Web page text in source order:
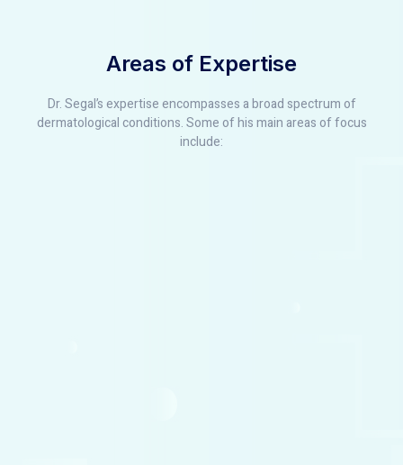
Areas of Expertise
Dr. Segal’s expertise encompasses a broad spectrum of
dermatological conditions. Some of his main areas of focus
include: